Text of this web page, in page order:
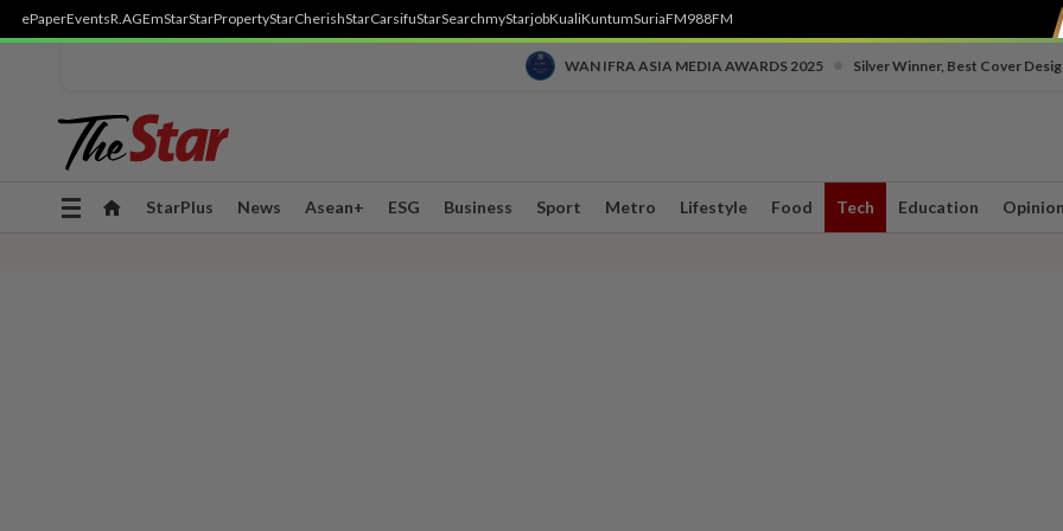
ePaperEventsR.AGEmStarStarPropertyStarCherishStarCarsifuStarSearchmyStarjobKualiKuntumSuriaFM988FM
WAN IFRA ASIA MEDIA AWARDS 2025 Silver Winner, Best Cover
Toggle
StarPlus News Asean+ ESG Business Sport Metro Lifestyle Food Tech Education Opinion